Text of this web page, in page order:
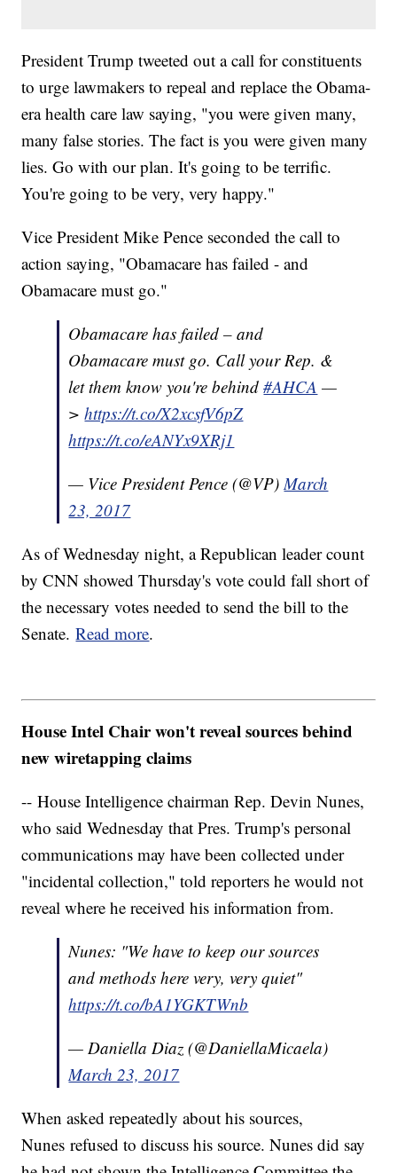
President Trump tweeted out a call for constituents
to urge lawmakers to repeal and replace the Obama-
era health care law saying, "you were given many,
many false stories. The fact is you were given many
lies. Go with our plan. It's going to be terrific.
You're going to be very, very happy."
Vice President Mike Pence seconded the call to
action saying, "Obamacare has failed - and
Obamacare must go."
Obamacare has failed – and
Obamacare must go. Call your Rep. &
let them know you're behind#AHCA —
>https://t.co/X2xcsfV6pZ
https://t.co/eANYx9XRj1
— Vice President Pence (@VP)March
23, 2017
As of Wednesday night, a Republican leader count
by CNN showed Thursday's vote could fall short of
the necessary votes needed to send the bill to the
Senate.Read more.
House Intel Chair won't reveal sources behind
new wiretapping claims
-- House Intelligence chairman Rep. Devin Nunes,
who said Wednesday that Pres. Trump's personal
communications may have been collected under
"incidental collection," told reporters he would not
reveal where he received his information from.
Nunes: "We have to keep our sources
and methods here very, very quiet"
https://t.co/bA1YGKTWnb
— Daniella Diaz (@DaniellaMicaela)
March 23, 2017
When asked repeatedly about his sources,
Nunes refused to discuss his source. Nunes did say